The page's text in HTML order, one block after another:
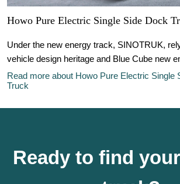
Howo Pure Electric Single Side Dock
Under the new energy track, SINOTRUK,
vehicle design heritage and Blue Cube new
technology, rides on the wave of new energy
vehicles, and works together with customers
Read more about Howo Pure Electric Single
Truck
Ready to find